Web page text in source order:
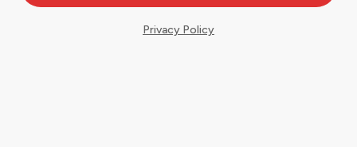
Privacy Policy